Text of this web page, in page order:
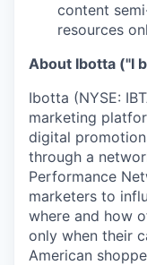
content
resources
About Ibotta ("I
Ibotta (NYSE:
marketing
digital
through a
Performance
marketers to
where and how
only when their
American